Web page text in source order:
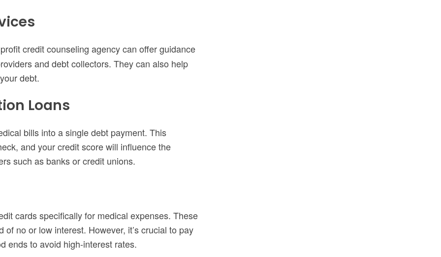
credit counseling agency can offer guidance
and debt collectors. They can also help
debt.
Loans
bills into a single debt payment. This
and your credit score will influence the
such as banks or credit unions.
cards specifically for medical expenses. These
no or low interest. However, it’s crucial to pay
ends to avoid high-interest rates.